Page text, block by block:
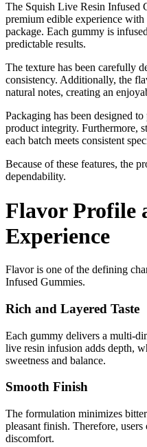
The Squish Live Resin Infused
premium edible experience
package. Each gummy is
predictable results.
The texture has been carefully
consistency. Additionally, the
natural notes, creating an
Packaging has been designed
product integrity. Furthermore,
each batch meets consistent
Because of these features, the
dependability.
Flavor Profile
Experience
Flavor is one of the defining
Infused Gummies.
Rich and Layered Taste
Each gummy delivers a multi-
live resin infusion adds depth,
sweetness and balance.
Smooth Finish
The formulation minimizes
pleasant finish. Therefore,
discomfort.